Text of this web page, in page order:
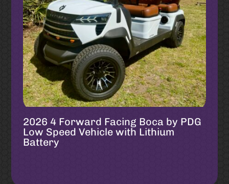
2026 4 Forward Facing Boca by PDG
Low Speed Vehicle with Lithium
Battery